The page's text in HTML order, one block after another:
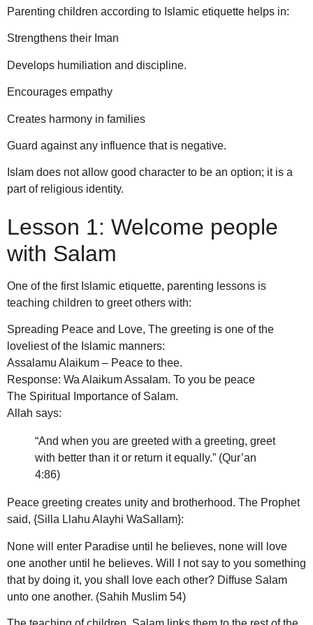
Parenting children according to Islamic etiquette helps in:
Strengthens their Iman
Develops humiliation and discipline.
Encourages empathy
Creates harmony in families
Guard against any influence that is negative.
Islam does not allow good character to be an option; it is a
part of religious identity.
Lesson 1: Welcome people
with Salam
One of the first Islamic etiquette, parenting lessons is
teaching children to greet others with:
Spreading Peace and Love, The greeting is one of the
loveliest of the Islamic manners:
Assalamu Alaikum – Peace to thee.
Response: Wa Alaikum Assalam. To you be peace
The Spiritual Importance of Salam.
Allah says:
“And when you are greeted with a greeting, greet
with better than it or return it equally.” (Qur’an
4:86)
Peace greeting creates unity and brotherhood. The Prophet
said, {Silla Llahu Alayhi WaSallam}:
None will enter Paradise until he believes, none will love
one another until he believes. Will I not say to you something
that by doing it, you shall love each other? Diffuse Salam
unto one another. (Sahih Muslim 54)